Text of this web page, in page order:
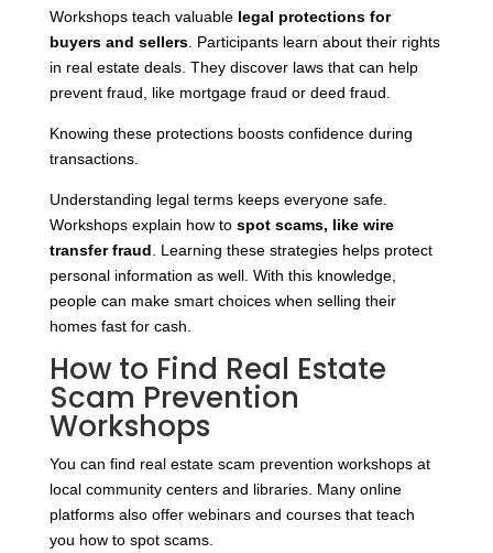
Workshops teach valuable legal protections for
buyers and sellers. Participants learn about their rights
in real estate deals. They discover laws that can help
prevent fraud, like mortgage fraud or deed fraud.
Knowing these protections boosts confidence during
transactions.
Understanding legal terms keeps everyone safe.
Workshops explain how to spot scams, like wire
transfer fraud. Learning these strategies helps protect
personal information as well. With this knowledge,
people can make smart choices when selling their
homes fast for cash.
How to Find Real Estate
Scam Prevention
Workshops
You can find real estate scam prevention workshops at
local community centers and libraries. Many online
platforms also offer webinars and courses that teach
you how to spot scams.